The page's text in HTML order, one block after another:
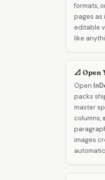
formats,
pages as
editable
like
📐 Open
Open
packs
master
columns,
images